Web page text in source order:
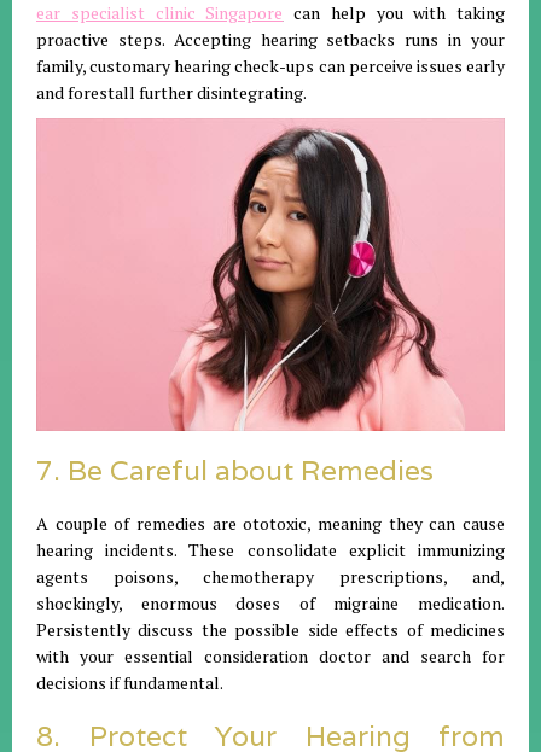
ear specialist clinic Singapore can help you with taking
proactive steps. Accepting hearing setbacks runs in your
family, customary hearing check-ups can perceive issues early
and forestall further disintegrating.
7. Be Careful about Remedies
A couple of remedies are ototoxic, meaning they can cause
hearing incidents. These consolidate explicit immunizing
agents poisons, chemotherapy prescriptions, and,
shockingly, enormous doses of migraine medication.
Persistently discuss the possible side effects of medicines
with your essential consideration doctor and search for
decisions if fundamental.
8. Protect Your Hearing from